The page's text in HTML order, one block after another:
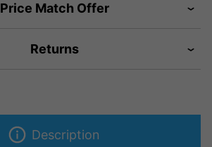
Price Match Offer
Returns
Description